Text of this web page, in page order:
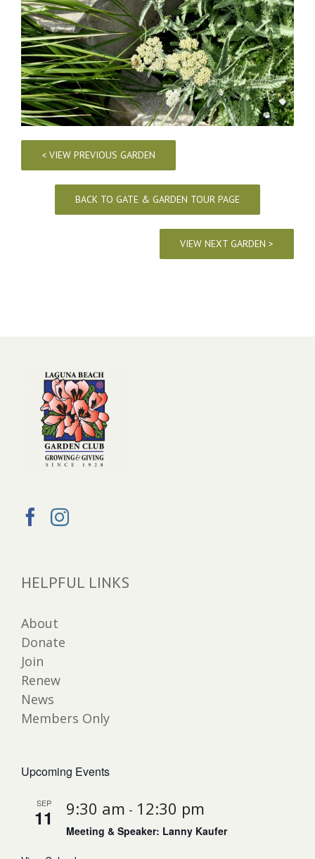
< VIEW PREVIOUS GARDEN
BACK TO GATE & GARDEN TOUR PAGE
VIEW NEXT GARDEN >
HELPFUL LINKS
About
Donate
Join
Renew
News
Members Only
Upcoming Events
SEP
11 9:30 am - 12:30 pm
Meeting & Speaker: Lanny Kaufer